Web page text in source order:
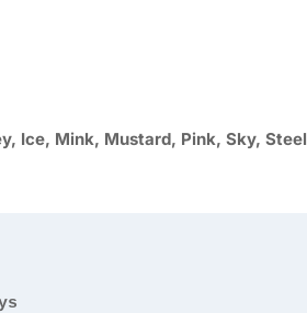
Ice, Mink, Mustard, Pink, Sky, Steel